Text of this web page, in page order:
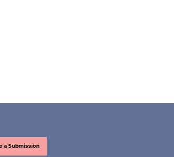
a Submission